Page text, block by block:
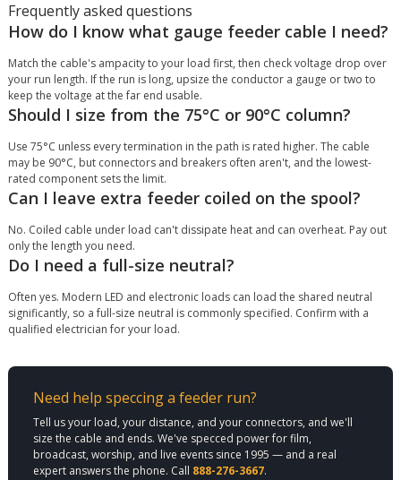
Frequently asked questions
How do I know what gauge feeder cable I need?
Match the cable's ampacity to your load first, then check voltage drop over
your run length. If the run is long, upsize the conductor a gauge or two to
keep the voltage at the far end usable.
Should I size from the 75°C or 90°C column?
Use 75°C unless every termination in the path is rated higher. The cable
may be 90°C, but connectors and breakers often aren't, and the lowest-
rated component sets the limit.
Can I leave extra feeder coiled on the spool?
No. Coiled cable under load can't dissipate heat and can overheat. Pay out
only the length you need.
Do I need a full-size neutral?
Often yes. Modern LED and electronic loads can load the shared neutral
significantly, so a full-size neutral is commonly specified. Confirm with a
qualified electrician for your load.
Need help speccing a feeder run?
Tell us your load, your distance, and your connectors, and we'll
size the cable and ends. We've specced power for film,
broadcast, worship, and live events since 1995 — and a real
expert answers the phone. Call 888-276-3667.